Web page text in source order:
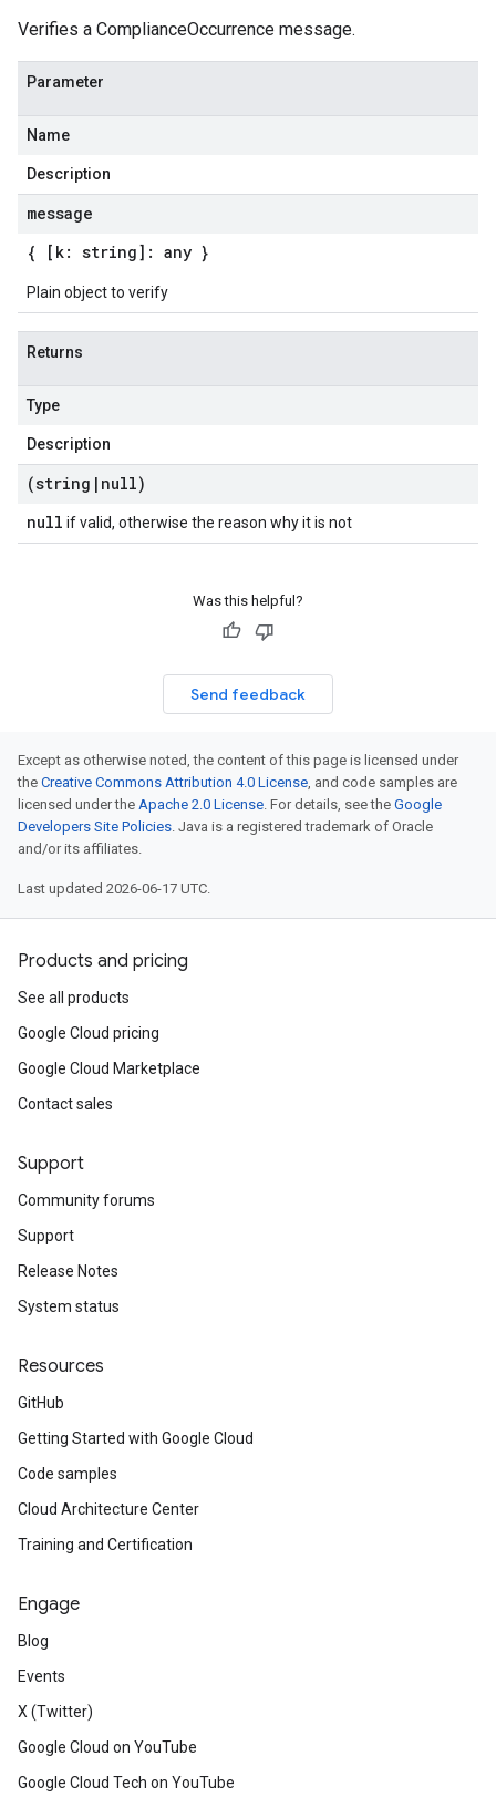
Verifies a ComplianceOccurrence message.
Parameter
Name
Description
message
{ [k: string]: any }
Plain object to verify
Returns
Type
Description
(string | null)
null if valid, otherwise the reason why it is not
Was this helpful?
Send feedback
Except as otherwise noted, the content of this page is licensed under
the Creative Commons Attribution 4.0 License, and code samples are
licensed under the Apache 2.0 License. For details, see the Google
Developers Site Policies. Java is a registered trademark of Oracle
and/or its affiliates.
Last updated 2026-06-17 UTC.
Products and pricing
See all products
Google Cloud pricing
Google Cloud Marketplace
Contact sales
Support
Community forums
Support
Release Notes
System status
Resources
GitHub
Getting Started with Google Cloud
Code samples
Cloud Architecture Center
Training and Certification
Engage
Blog
Events
X (Twitter)
Google Cloud on YouTube
Google Cloud Tech on YouTube